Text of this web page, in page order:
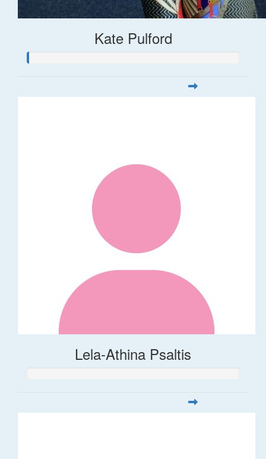
Kate Pulford
Lela-Athina Psaltis